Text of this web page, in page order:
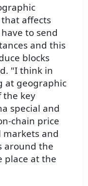
affects
to send
and this
blocks
"I think in
at geographic
the key
special and
chain price
and
around the
place at the